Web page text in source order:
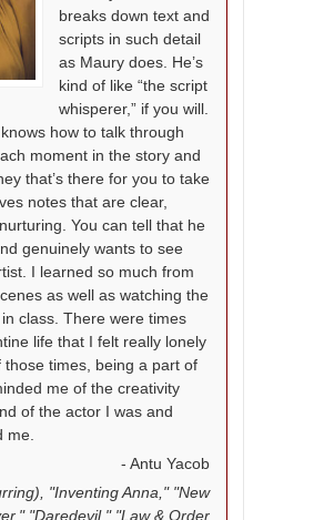
breaks down text and
scripts in such detail
as Maury does. He’s
kind of like “the script
whisperer,” if you will.
how to talk through
moment in the story and
that’s there for you to take
notes that are clear,
You can tell that he
genuinely wants to see
I learned so much from
as well as watching the
class. There were times
life that I felt really lonely
those times, being a part of
me of the creativity
of the actor I was and
me.
Antu Yacob
"Inventing Anna," "New
"Daredevil," "Law & Order